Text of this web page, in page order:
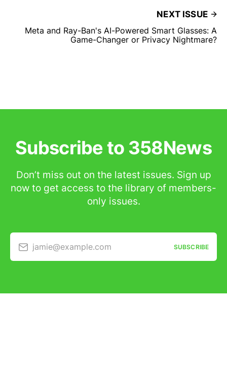
NEXT ISSUE
Meta and Ray-Ban's AI-Powered Smart Glasses: A
Game-Changer or Privacy Nightmare?
Subscribe to 358News
Don’t miss out on the latest issues. Sign up
now to get access to the library of members-
only issues.
jamie@example.com SUBSCRIBE